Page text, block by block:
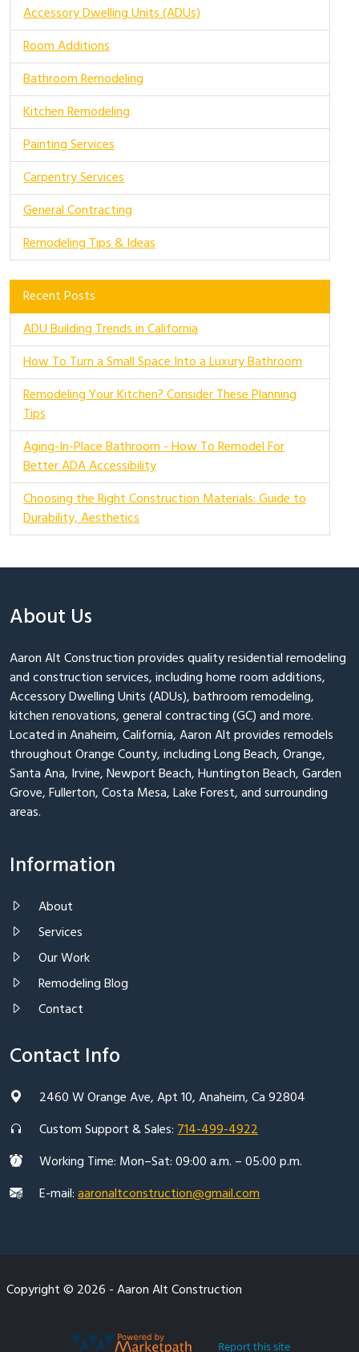
Accessory Dwelling Units (ADUs)
Room Additions
Bathroom Remodeling
Kitchen Remodeling
Painting Services
Carpentry Services
General Contracting
Remodeling Tips & Ideas
Recent Posts
ADU Building Trends in California
How To Turn a Small Space Into a Luxury Bathroom
Remodeling Your Kitchen? Consider These Planning
Tips
Aging-In-Place Bathroom - How To Remodel For
Better ADA Accessibility
Choosing the Right Construction Materials: Guide to
Durability, Aesthetics
About Us
Aaron Alt Construction provides quality residential remodeling
and construction services, including home room additions,
Accessory Dwelling Units (ADUs), bathroom remodeling,
kitchen renovations, general contracting (GC) and more.
Located in Anaheim, California, Aaron Alt provides remodels
throughout Orange County, including Long Beach, Orange,
Santa Ana, Irvine, Newport Beach, Huntington Beach, Garden
Grove, Fullerton, Costa Mesa, Lake Forest, and surrounding
areas.
Information
About
Services
Our Work
Remodeling Blog
Contact
Contact Info
2460 W Orange Ave, Apt 10, Anaheim, Ca 92804
Custom Support & Sales:714-499-4922
Working Time: Mon–Sat: 09:00 a.m. – 05:00 p.m.
E-mail:aaronaltconstruction@gmail.com
Copyright © 2026 - Aaron Alt Construction
Report this site